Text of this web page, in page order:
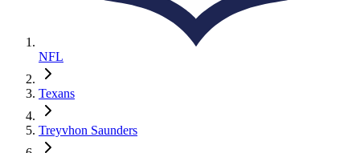
NFL
Texans
Treyvhon Saunders